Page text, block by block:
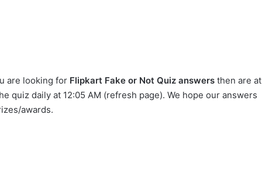
are looking for Flipkart Fake or Not Quiz answers then are at
quiz daily at 12:05 AM (refresh page). We hope our answers
awards.